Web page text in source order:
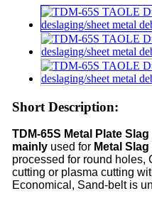
Short Description:
TDM-65S Metal Plate
mainlyused for Metal Slag
processed for round holes,
cutting or plasma cutting
Economical, Sand-belt is